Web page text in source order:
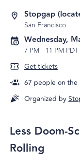
Stopgap
San Francisco
Wednesday,
7 PM- 11 PM PDT
Get tickets
67 people on the
Organized by
Less Doom-
Rolling